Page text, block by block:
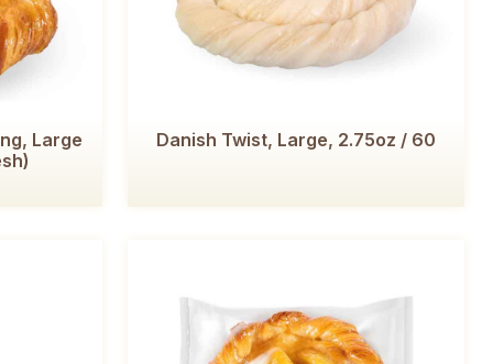
Large
Danish Twist, Large, 2.75oz / 60